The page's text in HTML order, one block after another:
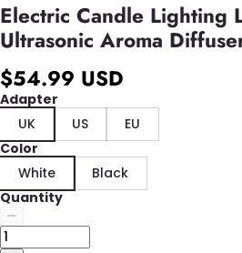
Electric Candle Lighting
Ultrasonic Aroma
$54.99 USD
Adapter
UK
US
EU
Color
White
Black
Quantity